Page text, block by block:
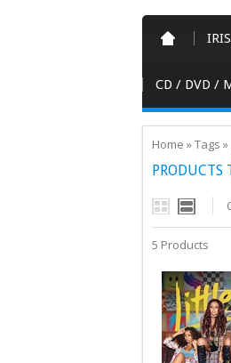
CD / DVD /
Home »Tags »
PRODUCTS
5 Products